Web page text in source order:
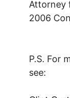
Attorney
2006
P.S. For
see: